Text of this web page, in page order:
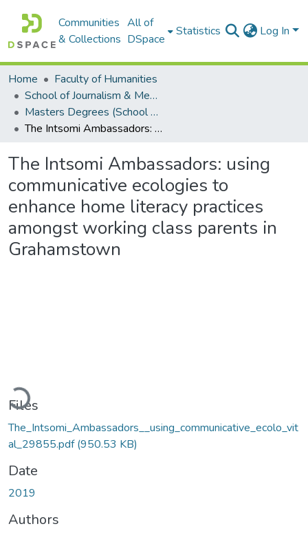
Communities
& Collections
All of
DSpace
Statistics Log In
Home
Faculty of Humanities
School of Journalism & Media Studies
Masters Degrees (School of Journalism & Media Studies)
The Intsomi Ambassadors: using communicative ecologies to enhance home literacy practices amongst working class parents in Grahamstown
The Intsomi Ambassadors: using
communicative ecologies to
enhance home literacy practices
amongst working class parents in
Grahamstown
Loading...
Files
The_Intsomi_Ambassadors__using_communicative_ecolo_vit
al_29855.pdf(950.53 KB)
Date
2019
Authors